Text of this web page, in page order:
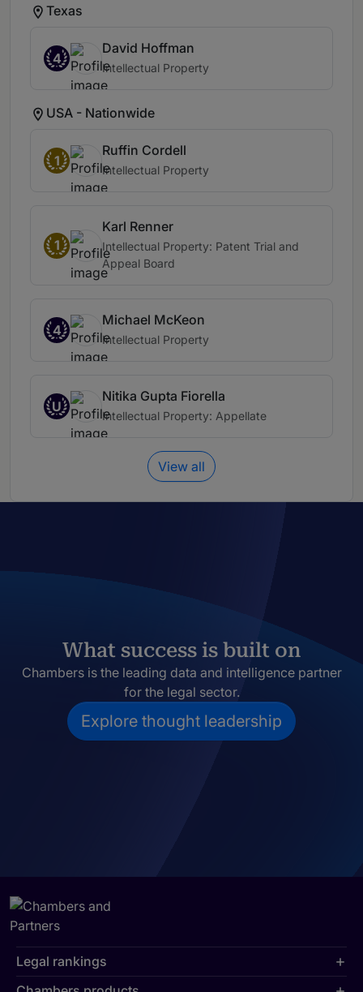
Texas
4
David Hoffman
Intellectual Property
USA - Nationwide
1
Ruffin Cordell
Intellectual Property
1
Karl Renner
Intellectual Property: Patent Trial and
Appeal Board
4
Michael McKeon
Intellectual Property
U
Nitika Gupta Fiorella
Intellectual Property: Appellate
View all
What success is built on
Chambers is the leading data and intelligence partner
for the legal sector.
Explore thought leadership
Legal rankings